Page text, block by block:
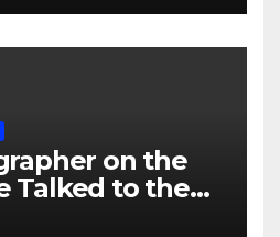
on the
Talked to the